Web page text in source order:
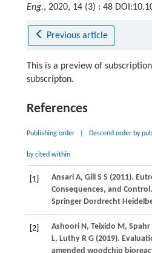
Eng., 2020, 14 (3) : 48
Previous article
This is a preview of
subscripton.
References
Publishing order Descend order by
by cited within
[1] AnsariA, Gill S S (2011).
Consequences, and Control.
Springer Dordrecht
[2] AshooriN, Teixido M, Spahr
L, LuthyR G(2019).
amended woodchip